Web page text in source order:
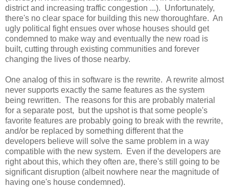
district and increasing traffic congestion ...). Unfortunately,
there's no clear space for building this new thoroughfare. An
ugly political fight ensues over whose houses should get
condemned to make way and eventually the new road is
built, cutting through existing communities and forever
changing the lives of those nearby.
One analog of this in software is the rewrite. A rewrite almost
never supports exactly the same features as the system
being rewritten. The reasons for this are probably material
for a separate post, but the upshot is that some people's
favorite features are probably going to break with the rewrite,
and/or be replaced by something different that the
developers believe will solve the same problem in a way
compatible with the new system. Even if the developers are
right about this, which they often are, there's still going to be
significant disruption (albeit nowhere near the magnitude of
having one's house condemned).